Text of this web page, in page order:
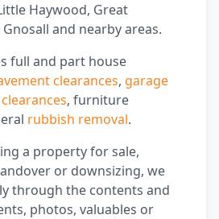
Haywood, Great
and nearby areas.
full and part house
clearances, garage
, furniture
rubbish removal.
a property for sale,
or downsizing, we
through the contents and
photos, valuables or